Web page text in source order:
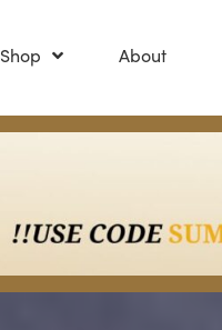
Shop About